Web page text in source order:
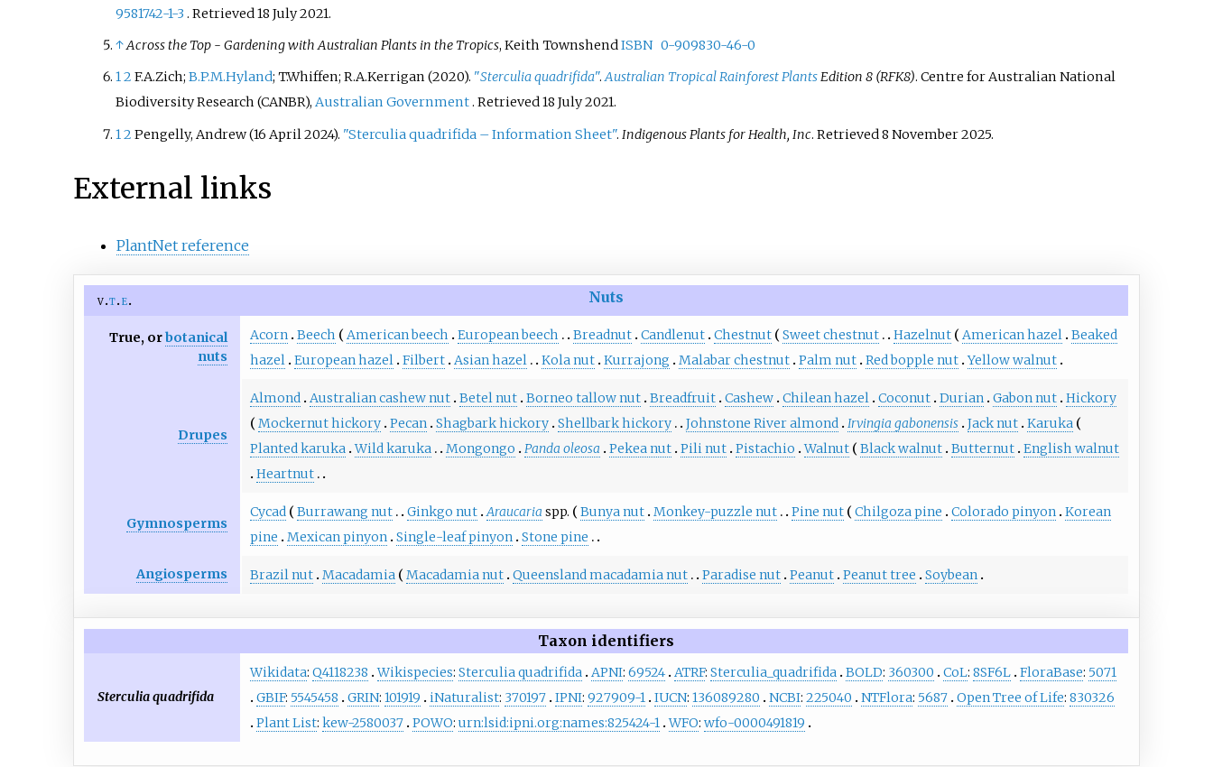
9581742-1-3 . Retrieved18 July2021.
↑Across the Top - Gardening with Australian Plants in the Tropics, Keith TownshendISBN 0-909830-46-0
12 F.A.Zich; B.P.M.Hyland; T.Whiffen; R.A.Kerrigan (2020). "Sterculia quadrifida".Australian Tropical Rainforest PlantsEdition 8 (RFK8). Centre for Australian National
Biodiversity Research (CANBR), Australian Government. Retrieved18 July2021.
1 2 Pengelly, Andrew (16 April 2024). "Sterculia quadrifida – Information Sheet". Indigenous Plants for Health, Inc. Retrieved 8 November2025.
External links
PlantNet reference
v t e Nuts
True, orbotanical
nuts
Acorn Beech American beech European beech Breadnut Candlenut Chestnut Sweet chestnut Hazelnut American hazel Beaked
hazel European hazel Filbert Asian hazel Kola nut Kurrajong Malabar chestnut Palm nut Red bopple nut Yellow walnut
Drupes
Almond Australian cashew nut Betel nut Borneo tallow nut Breadfruit Cashew Chilean hazel Coconut Durian Gabon nut Hickory
Mockernut hickory Pecan Shagbark hickory Shellbark hickory Johnstone River almond Irvingia gabonensis Jack nut Karuka
Planted karuka Wild karuka Mongongo Panda oleosa Pekea nut Pili nut Pistachio Walnut Black walnut Butternut English walnut
Heartnut
Gymnosperms
Cycad Burrawang nut Ginkgo nut Araucaria spp. Bunya nut Monkey-puzzle nut Pine nut Chilgoza pine Colorado pinyon Korean
pine
Mexican pinyon Single-leaf pinyon Stone pine
Angiosperms Brazil nut Macadamia Macadamia nut Queensland macadamia nut Paradise nut Peanut Peanut tree Soybean
Taxon identifiers
Sterculia quadrifida
Wikidata: Q4118238 Wikispecies: Sterculia quadrifida APNI: 69524 ATRF: Sterculia_quadrifida BOLD: 360300 CoL: 8SF6L FloraBase: 5071
GBIF: 5545458 GRIN: 101919 iNaturalist: 370197 IPNI: 927909-1 IUCN: 136089280 NCBI: 225040 NTFlora: 5687 Open Tree of Life: 830326
Plant List: kew-2580037 POWO: urn:lsid:ipni.org:names:825424-1 WFO: wfo-0000491819